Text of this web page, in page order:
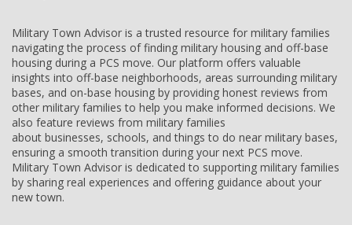
Military Town Advisor is a trusted resource for military families
navigating the process of finding military housing and off-base
housing during a PCS move. Our platform offers valuable
insights into off-base neighborhoods, areas surrounding military
bases, and on-base housing by providing honest reviews from
other military families to help you make informed decisions. We
also feature reviews from military families
about businesses, schools, and things to do near military bases,
ensuring a smooth transition during your next PCS move.
Military Town Advisor is dedicated to supporting military families
by sharing real experiences and offering guidance about your
new town.